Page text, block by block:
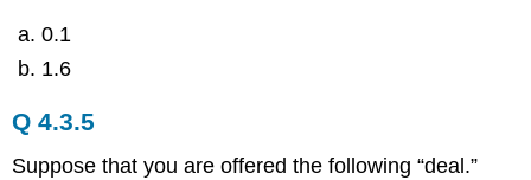
0.1
1.6
Q 4.3.5
Suppose that you are offered the following “deal.”